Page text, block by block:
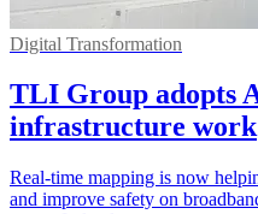
Digital Transformation
TLI Group adopts
infrastructure work
Real-time mapping is now
and improve safety on